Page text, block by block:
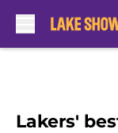
Lakers'